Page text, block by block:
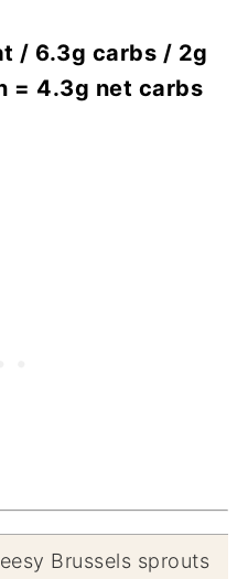
/ 6.3g carbs / 2g
= 4.3g net carbs